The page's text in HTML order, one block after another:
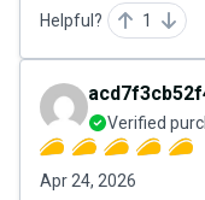
Helpful? 1
Verified
Apr 24, 2026